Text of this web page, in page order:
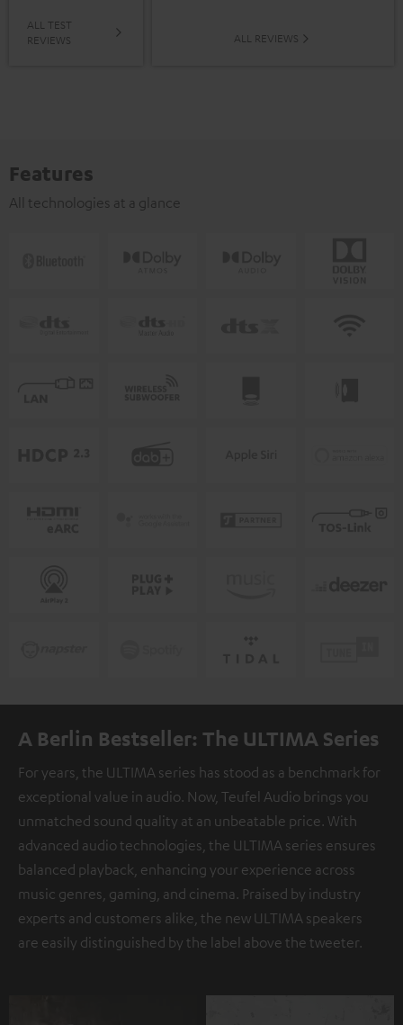
ALL TEST
REVIEWS
ALL REVIEWS
Features
All technologies at a glance
A Berlin Bestseller: The ULTIMA Series
For years, the ULTIMA series has stood as a benchmark for
exceptional value in audio. Now, Teufel Audio brings you
unmatched sound quality at an unbeatable price. With
advanced audio technologies, the ULTIMA series ensures
balanced playback, enhancing your experience across
music genres, gaming, and cinema. Praised by industry
experts and customers alike, the new ULTIMA speakers
are easily distinguished by the label above the tweeter.